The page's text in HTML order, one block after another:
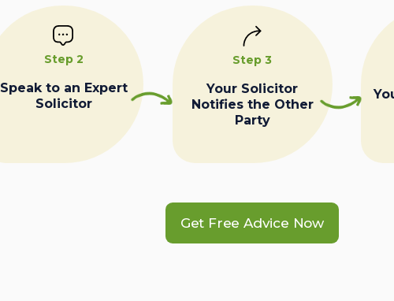
Step 2
Speak to an Expert
Solicitor
Step 3
Your Solicitor
Notifies the Other
Party
Get Free Advice Now